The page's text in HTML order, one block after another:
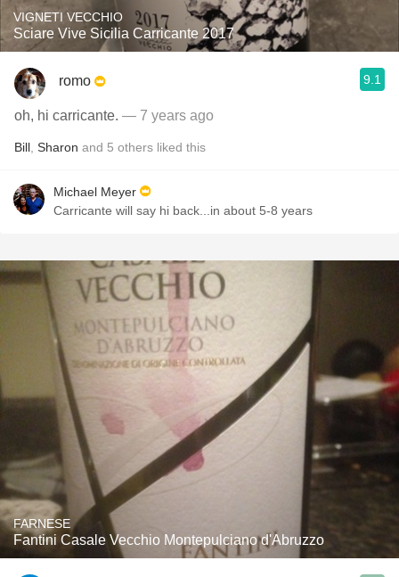
VIGNETI VECCHIO
Sciare Vive Sicilia Carricante 2017
romo 9.1
oh, hi carricante. — 7 years ago
Bill Sharon and 5 others liked this
Michael Meyer
Carricante will say hi back...in about 5-8 years
FARNESE
Fantini Casale Vecchio Montepulciano d'Abruzzo